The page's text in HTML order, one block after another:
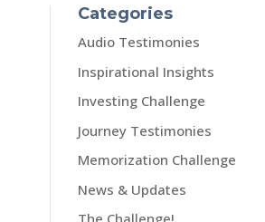
Categories
Audio Testimonies
Inspirational Insights
Investing Challenge
Journey Testimonies
Memorization Challenge
News & Updates